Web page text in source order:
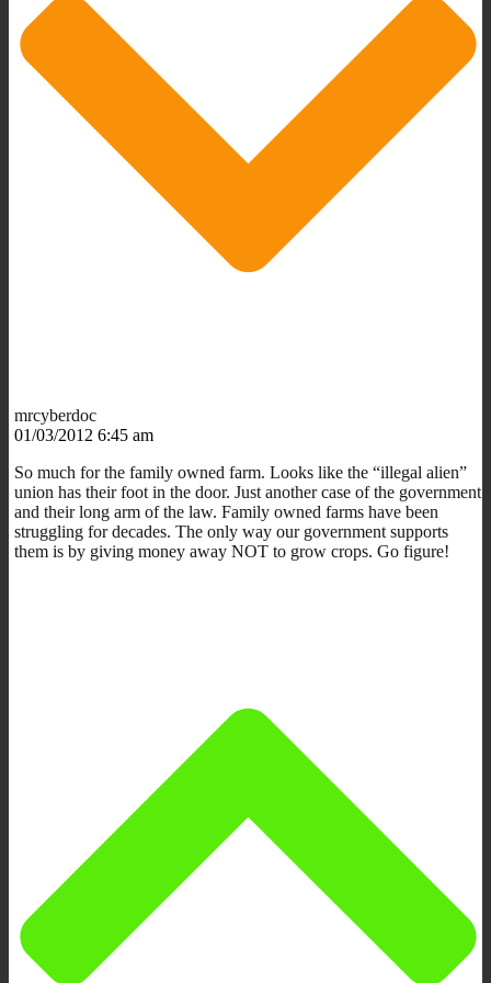
mrcyberdoc
01/03/2012 6:45 am
So much for the family owned farm. Looks like the “illegal alien”
union has their foot in the door. Just another case of the government
and their long arm of the law. Family owned farms have been
struggling for decades. The only way our government supports
them is by giving money away NOT to grow crops. Go figure!